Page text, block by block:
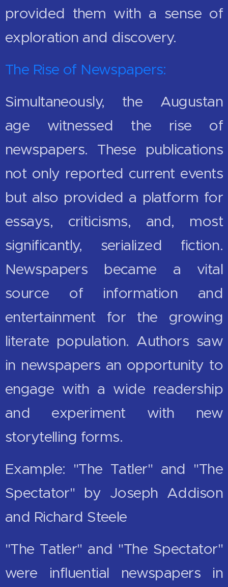
provided them with a sense of
exploration and discovery.
The Rise of Newspapers:
Simultaneously, the Augustan
age witnessed the rise of
newspapers. These publications
not only reported current events
but also provided a platform for
essays, criticisms, and, most
significantly, serialized fiction.
Newspapers became a vital
source of information and
entertainment for the growing
literate population. Authors saw
in newspapers an opportunity to
engage with a wide readership
and experiment with new
storytelling forms.
Example: "The Tatler" and "The
Spectator" by Joseph Addison
and Richard Steele
"The Tatler" and "The Spectator"
were influential newspapers in